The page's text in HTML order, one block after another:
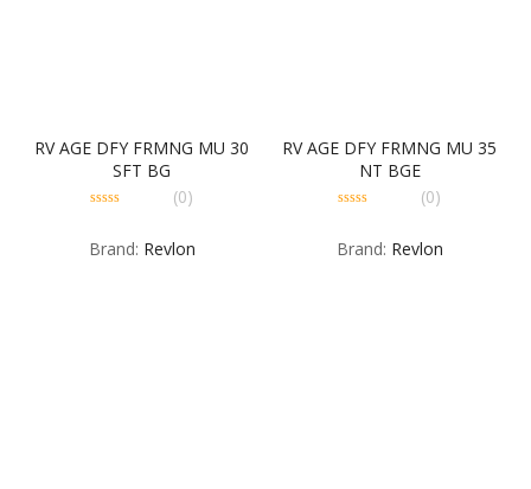
RV AGE DFY FRMNG MU 30
SFT BG
of
(0)
Brand: Revlon
RV AGE DFY FRMNG MU 35
NT BGE
of
(0)
Brand: Revlon